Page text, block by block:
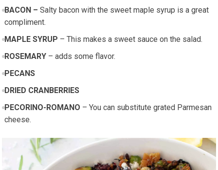
BACON – Salty bacon with the sweet maple syrup is a great
compliment.
MAPLE SYRUP – This makes a sweet sauce on the salad.
ROSEMARY – adds some flavor.
PECANS
DRIED CRANBERRIES
PECORINO-ROMANO – You can substitute grated Parmesan
cheese.